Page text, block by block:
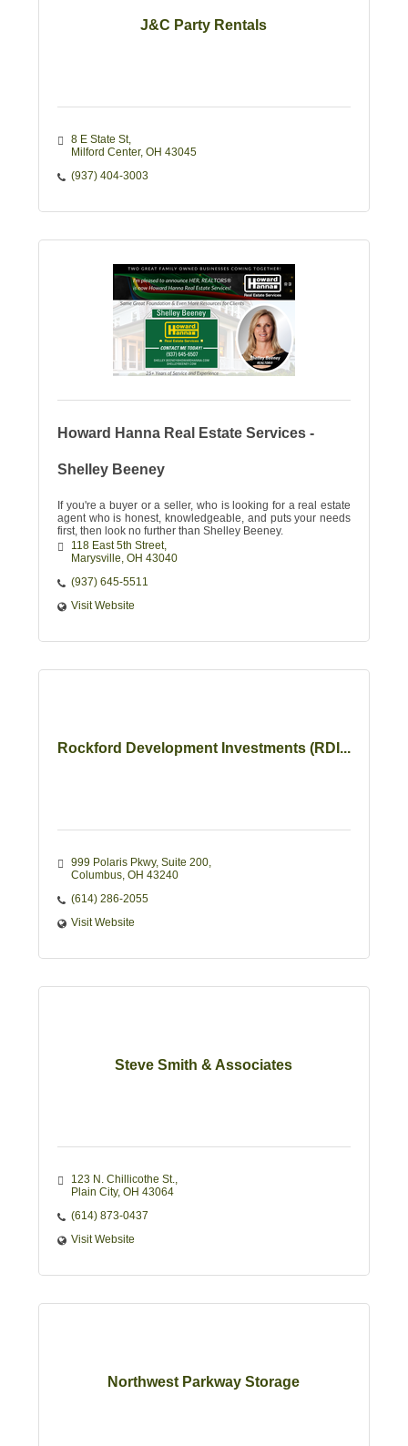
J&C Party Rentals
8 E State St
Milford Center OH 43045
(937) 404-3003
Howard Hanna Real Estate Services -
Shelley Beeney
If you're a buyer or a seller, who is looking for a real estate
agent who is honest, knowledgeable, and puts your needs
first, then look no further than Shelley Beeney.
118 East 5th Street
Marysville OH 43040
(937) 645-5511
Visit Website
Rockford Development Investments (RDI...
999 Polaris Pkwy Suite 200
Columbus OH 43240
(614) 286-2055
Visit Website
Steve Smith & Associates
123 N. Chillicothe St.
Plain City OH 43064
(614) 873-0437
Visit Website
Northwest Parkway Storage